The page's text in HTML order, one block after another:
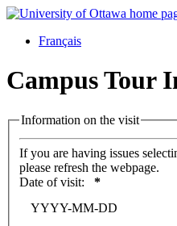
Français
Campus Tour
Information on the visit
If you are having issues
please refresh the webpage.
Date of visit: *